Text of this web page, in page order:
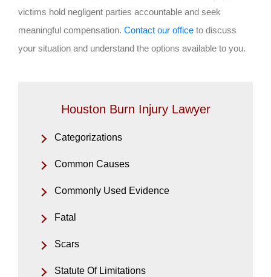
victims hold negligent parties accountable and seek
meaningful compensation. Contact our office to discuss
your situation and understand the options available to you.
Houston Burn Injury Lawyer
Categorizations
Common Causes
Commonly Used Evidence
Fatal
Scars
Statute Of Limitations